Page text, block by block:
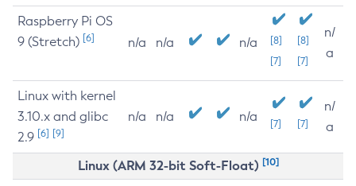
Raspberry Pi OS
9 (Stretch) [6] n/a n/a n/a
[8]
[7]
[8]
[7]
n/
a
Linux with kernel
3.10.x and glibc
2.9 [6] [9]
n/a n/a n/a [7] [7]
n/
a
Linux (ARM 32-bit Soft-Float) [10]